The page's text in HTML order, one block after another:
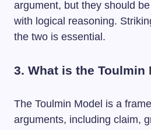
argument, but they should
with logical reasoning.
the two is essential.
3. What is the Toulmin
The Toulmin Model is a
arguments, including claim,